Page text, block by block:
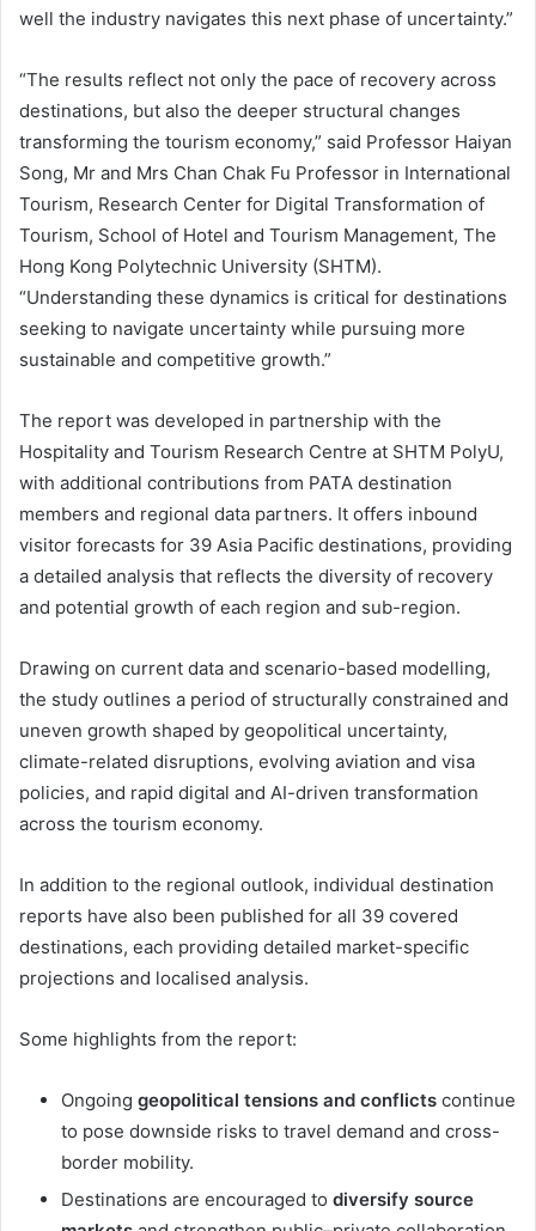
well the industry navigates this next phase of uncertainty.”
“The results reflect not only the pace of recovery across
destinations, but also the deeper structural changes
transforming the tourism economy,” said Professor Haiyan
Song, Mr and Mrs Chan Chak Fu Professor in International
Tourism, Research Center for Digital Transformation of
Tourism, School of Hotel and Tourism Management, The
Hong Kong Polytechnic University (SHTM).
“Understanding these dynamics is critical for destinations
seeking to navigate uncertainty while pursuing more
sustainable and competitive growth.”
The report was developed in partnership with the
Hospitality and Tourism Research Centre at SHTM PolyU,
with additional contributions from PATA destination
members and regional data partners. It offers inbound
visitor forecasts for 39 Asia Pacific destinations, providing
a detailed analysis that reflects the diversity of recovery
and potential growth of each region and sub-region.
Drawing on current data and scenario-based modelling,
the study outlines a period of structurally constrained and
uneven growth shaped by geopolitical uncertainty,
climate-related disruptions, evolving aviation and visa
policies, and rapid digital and AI-driven transformation
across the tourism economy.
In addition to the regional outlook, individual destination
reports have also been published for all 39 covered
destinations, each providing detailed market-specific
projections and localised analysis.
Some highlights from the report:
Ongoing geopolitical tensions and conflicts continue
to pose downside risks to travel demand and cross-
border mobility.
Destinations are encouraged to diversify source